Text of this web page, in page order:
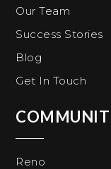
Our Team
Success Stories
Blog
Get In Touch
Reno